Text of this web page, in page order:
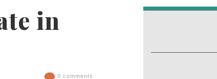
in
0 comments